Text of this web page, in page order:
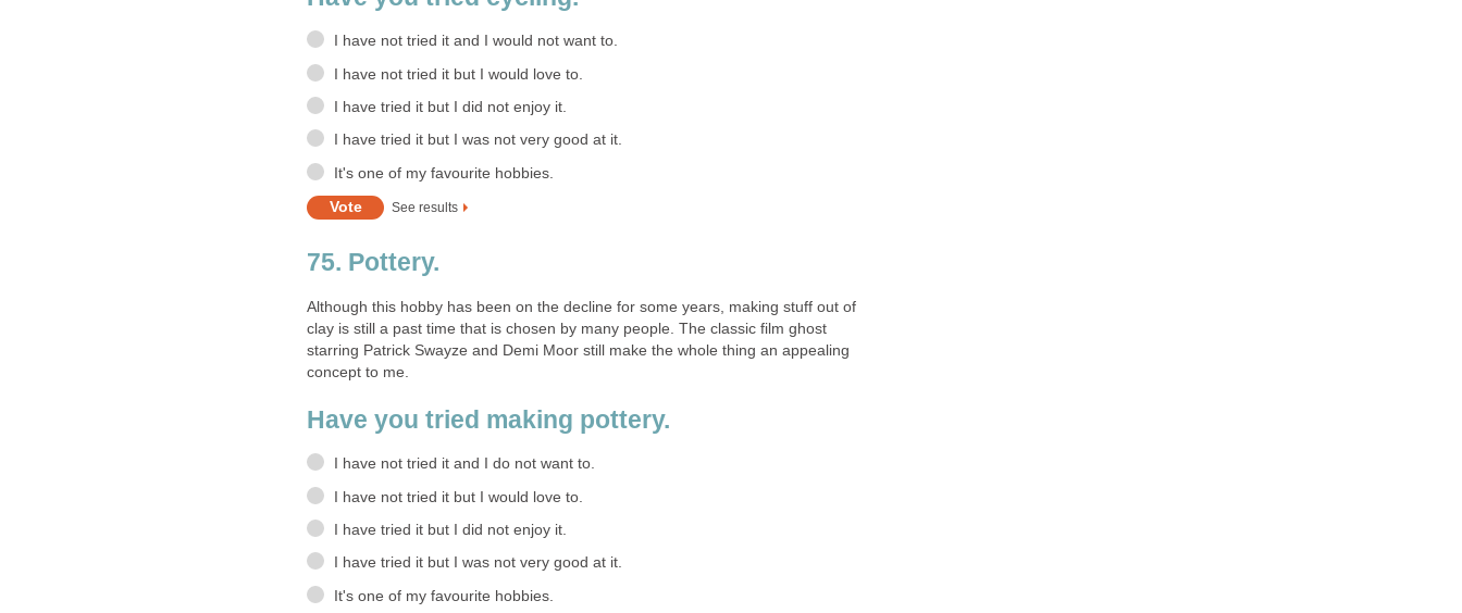
I have not tried it and I would not want to.
I have not tried it but I would love to.
I have tried it but I did not enjoy it.
I have tried it but I was not very good at it.
It's one of my favourite hobbies.
See results
75. Pottery.
Although this hobby has been on the decline for some years, making stuff out of
clay is still a past time that is chosen by many people. The classic film ghost
starring Patrick Swayze and Demi Moor still make the whole thing an appealing
concept to me.
Have you tried making pottery.
I have not tried it and I do not want to.
I have not tried it but I would love to.
I have tried it but I did not enjoy it.
I have tried it but I was not very good at it.
It's one of my favourite hobbies.